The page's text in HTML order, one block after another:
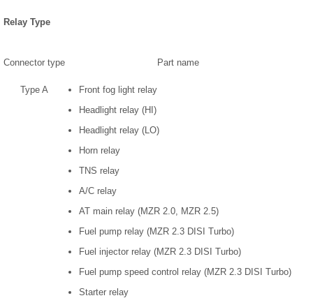
Relay Type
Connector type Part name
Type A
Front fog light relay
Headlight relay (HI)
Headlight relay (LO)
Horn relay
TNS relay
A/C relay
AT main relay (MZR 2.0, MZR 2.5)
Fuel pump relay (MZR 2.3 DISI Turbo)
Fuel injector relay (MZR 2.3 DISI Turbo)
Fuel pump speed control relay (MZR 2.3 DISI Turbo)
Starter relay